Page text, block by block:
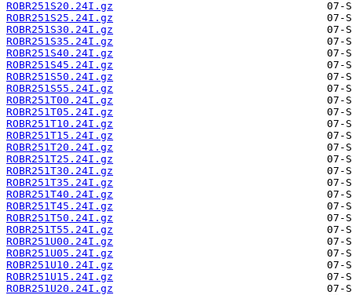
ROBR251S20.24I.gz
ROBR251S25.24I.gz
ROBR251S30.24I.gz
ROBR251S35.24I.gz
ROBR251S40.24I.gz
ROBR251S45.24I.gz
ROBR251S50.24I.gz
ROBR251S55.24I.gz
ROBR251T00.24I.gz
ROBR251T05.24I.gz
ROBR251T10.24I.gz
ROBR251T15.24I.gz
ROBR251T20.24I.gz
ROBR251T25.24I.gz
ROBR251T30.24I.gz
ROBR251T35.24I.gz
ROBR251T40.24I.gz
ROBR251T45.24I.gz
ROBR251T50.24I.gz
ROBR251T55.24I.gz
ROBR251U00.24I.gz
ROBR251U05.24I.gz
ROBR251U10.24I.gz
ROBR251U15.24I.gz
ROBR251U20.24I.gz